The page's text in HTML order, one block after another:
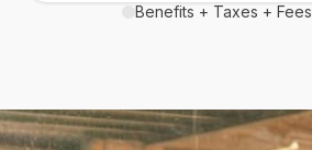
Benefits + Taxes + Fees